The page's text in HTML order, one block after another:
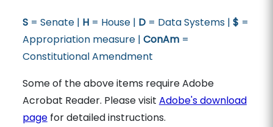
S= Senate | H= House | D= Data Systems | $ =
Appropriation measure | ConAm=
Constitutional Amendment
Some of the above items require Adobe
Acrobat Reader. Please visit Adobe's download
pagefor detailed instructions.